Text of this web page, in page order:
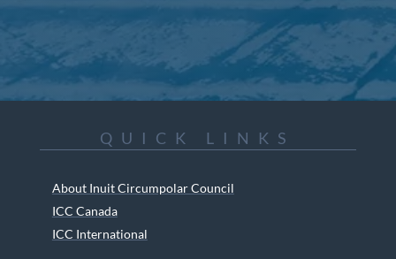
QUICK LINKS
About Inuit Circumpolar Council
ICC Canada
ICC International